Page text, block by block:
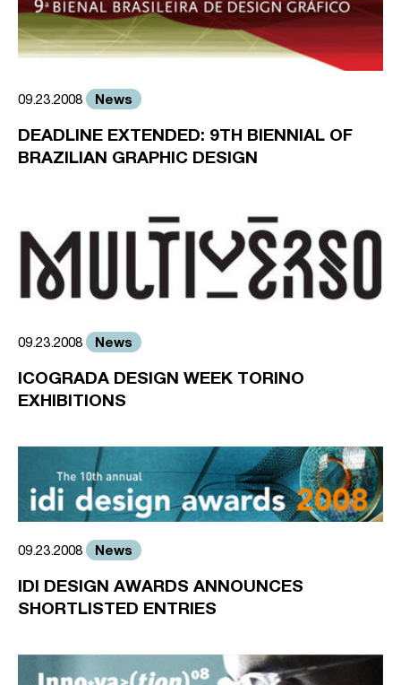
09.23.2008 News
DEADLINE EXTENDED: 9TH BIENNIAL OF
BRAZILIAN GRAPHIC DESIGN
09.23.2008 News
ICOGRADA DESIGN WEEK TORINO
EXHIBITIONS
09.23.2008 News
IDI DESIGN AWARDS ANNOUNCES
SHORTLISTED ENTRIES